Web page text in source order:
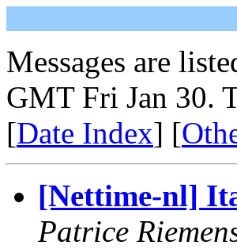
Messages are
GMT Fri Jan 30.
[Date Index] [
[Nettime-nl]
Patrice